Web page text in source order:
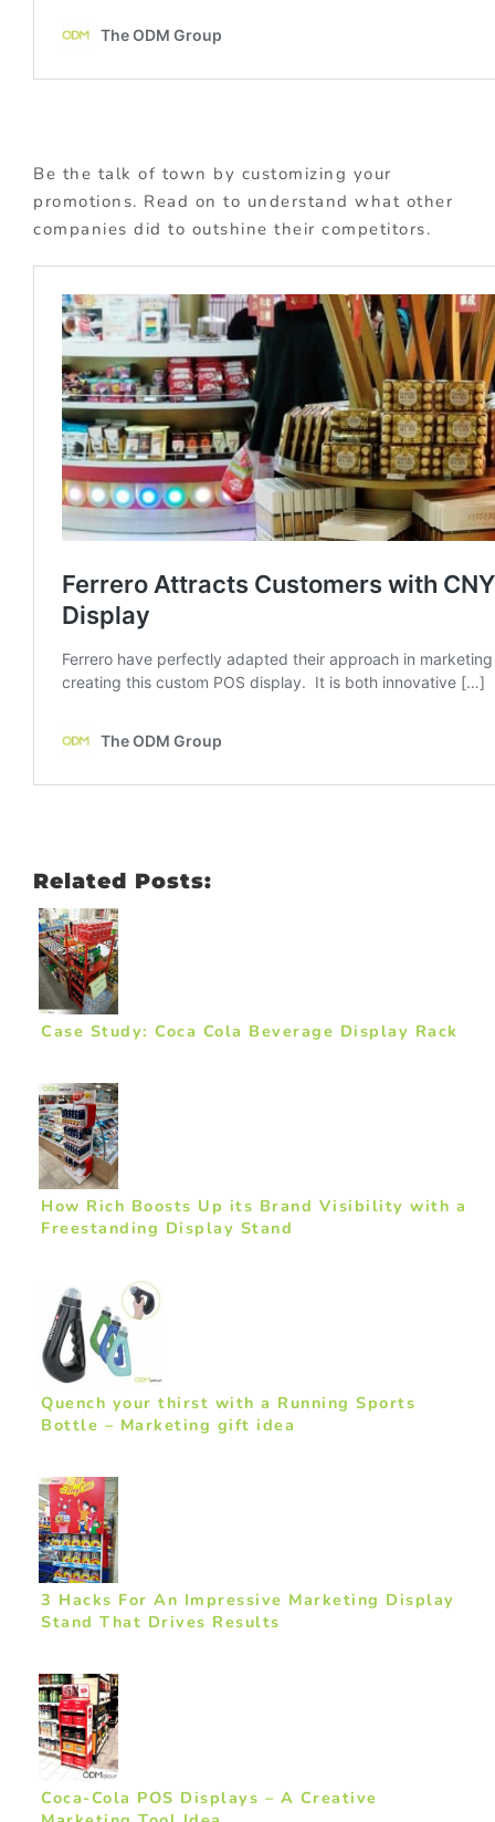
Be the talk of town by customizing your
promotions. Read on to understand what other
companies did to outshine their competitors.
Related Posts:
Case Study: Coca Cola Beverage Display Rack
How Rich Boosts Up its Brand Visibility with a
Freestanding Display Stand
Quench your thirst with a Running Sports
Bottle – Marketing gift idea
3 Hacks For An Impressive Marketing Display
Stand That Drives Results
Coca-Cola POS Displays – A Creative